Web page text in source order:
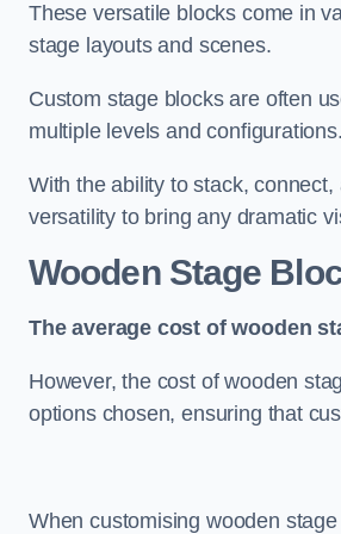
These versatile blocks come in
stage layouts and scenes.
Custom stage blocks are often
multiple levels and configurations.
With the ability to stack,
versatility to bring any dramatic
Wooden Stage
The average cost of wooden
However, the cost of wooden
options chosen, ensuring that
When customising wooden